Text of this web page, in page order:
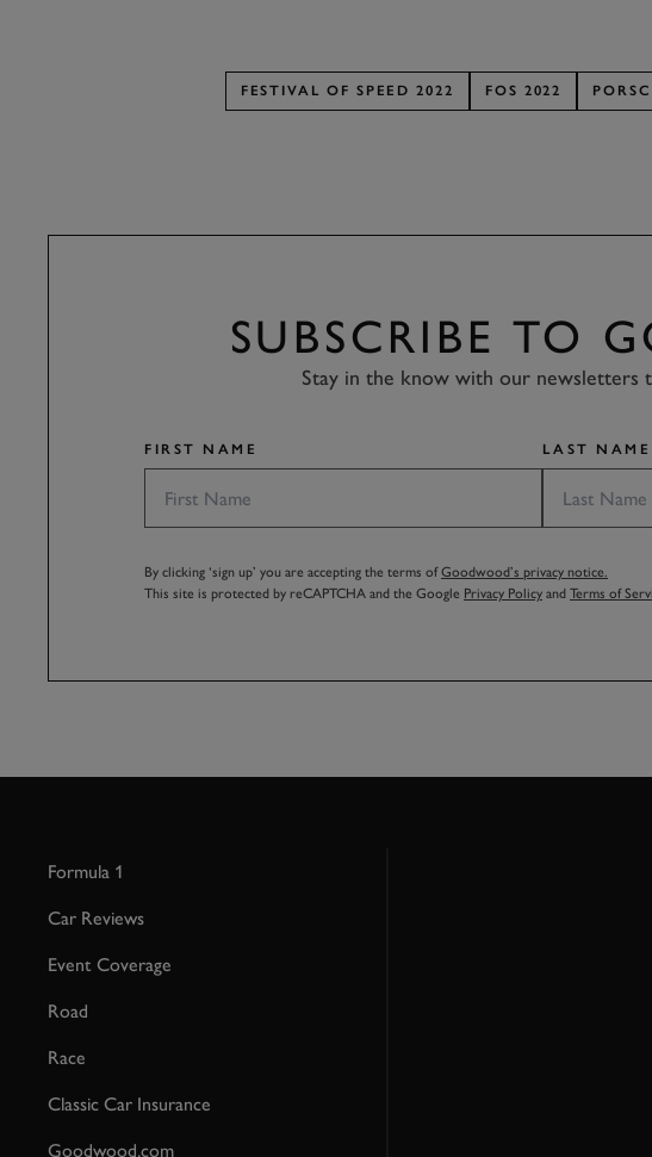
FESTIVAL OF SPEED 2022 FOS 2022
SUBSCRIBE TO
Stay in the know with our newsletters
FIRST NAME LAST NAME
By clicking ‘sign up’ you are accepting the terms ofGoodwood’s privacy notice.
This site is protected by reCAPTCHA and the Google Privacy Policy and Terms of
Formula 1
Car Reviews
Event Coverage
Road
Race
Classic Car Insurance
Goodwood.com